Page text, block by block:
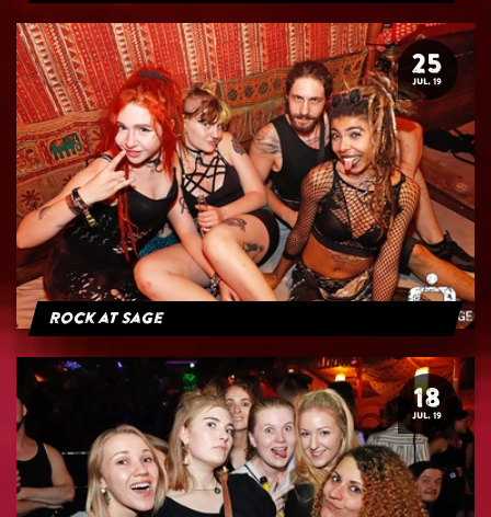
25
JUL. 19
Rock at Sage
18
JUL. 19